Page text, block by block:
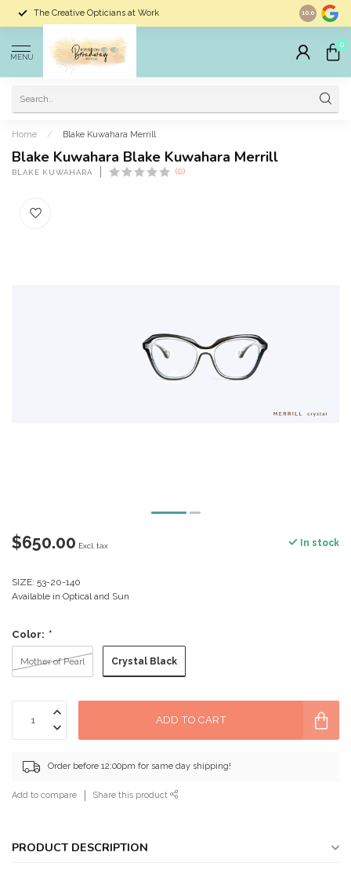
The Creative Opticians at Work Largest
10.0
MENU
0
Home / Blake Kuwahara Merrill
Blake Kuwahara Blake Kuwahara Merrill
BLAKE KUWAHARA (0)
$650.00 Excl. tax In stock
SIZE: 53-20-140
Available in Optical and Sun
Color: *
Mother of Pearl Crystal Black
ADD TO CART
Order before 12:00pm for same day shipping!
Add to compare Share this product
PRODUCT DESCRIPTION